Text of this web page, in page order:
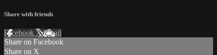
Share with friends
Facebook XEmail
Share on Facebook
Share on X